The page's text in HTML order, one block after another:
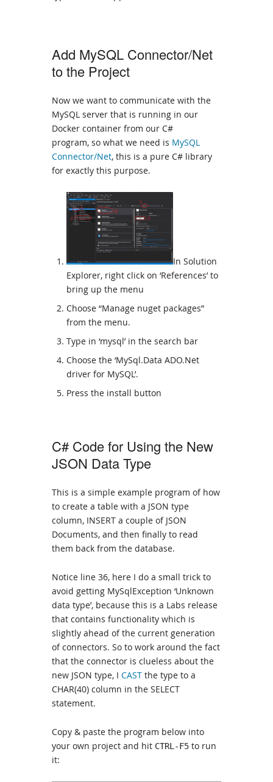
Add MySQL Connector/Net
to the Project
Now we want to communicate with the
MySQL server that is running in our
Docker container from our C#
program, so what we need is MySQL
Connector/Net, this is a pure C# library
for exactly this purpose.
In Solution
Explorer, right click on ‘References’ to
bring up the menu
Choose “Manage nuget packages”
from the menu.
Type in ‘mysql’ in the search bar
Choose the ‘MySql.Data ADO.Net
driver for MySQL’.
Press the install button
C# Code for Using the New
JSON Data Type
This is a simple example program of how
to create a table with a JSON type
column, INSERT a couple of JSON
Documents, and then finally to read
them back from the database.
Notice line 36, here I do a small trick to
avoid getting MySqlException ‘Unknown
data type’, because this is a Labs release
that contains functionality which is
slightly ahead of the current generation
of connectors. So to work around the fact
that the connector is clueless about the
new JSON type, I CAST the type to a
CHAR(40) column in the SELECT
statement.
Copy & paste the program below into
your own project and hit CTRL-F5 to run
it: